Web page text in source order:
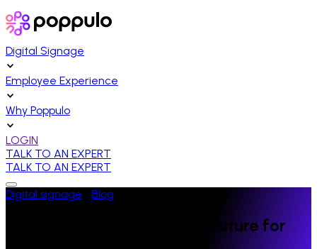
Digital Signage
Employee Experience
Why Poppulo
LOGIN
TALK TO AN EXPERT
TALK TO AN EXPERT
Digital signage
Blog
Why Digital Signage is the Future for